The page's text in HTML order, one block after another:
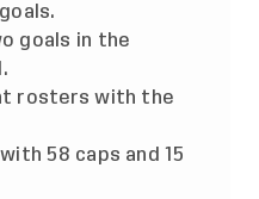
goals in the
rosters with the
58 caps and 15